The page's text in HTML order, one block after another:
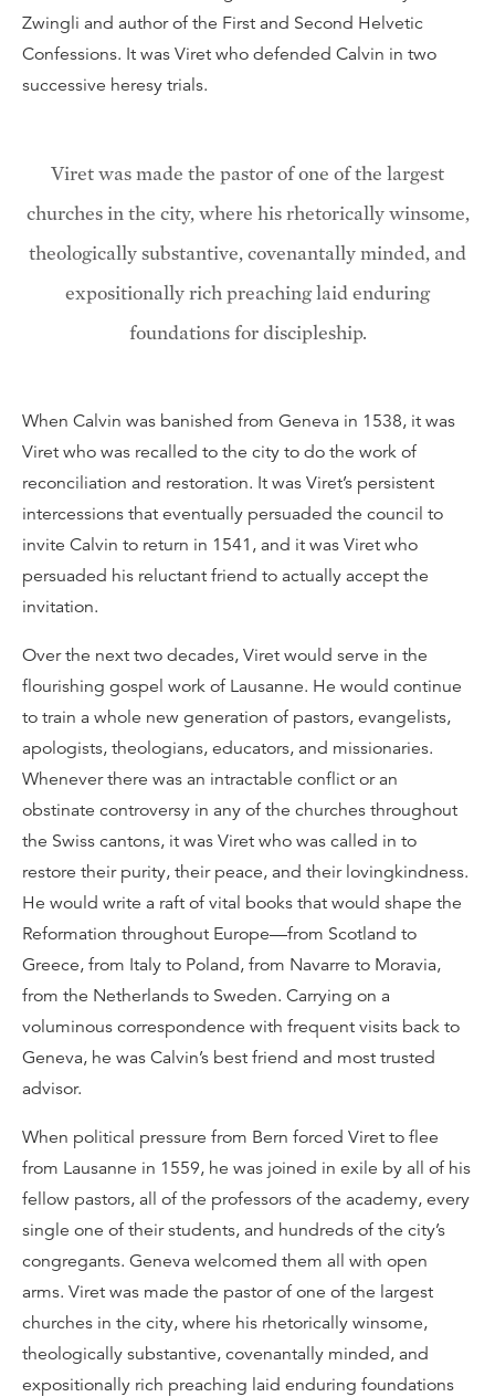
Zwingli and author of the First and Second Helvetic
Confessions. It was Viret who defended Calvin in two
successive heresy trials.
Viret was made the pastor of one of the largest
churches in the city, where his rhetorically winsome,
theologically substantive, covenantally minded, and
expositionally rich preaching laid enduring
foundations for discipleship.
When Calvin was banished from Geneva in 1538, it was
Viret who was recalled to the city to do the work of
reconciliation and restoration. It was Viret’s persistent
intercessions that eventually persuaded the council to
invite Calvin to return in 1541, and it was Viret who
persuaded his reluctant friend to actually accept the
invitation.
Over the next two decades, Viret would serve in the
flourishing gospel work of Lausanne. He would continue
to train a whole new generation of pastors, evangelists,
apologists, theologians, educators, and missionaries.
Whenever there was an intractable conflict or an
obstinate controversy in any of the churches throughout
the Swiss cantons, it was Viret who was called in to
restore their purity, their peace, and their lovingkindness.
He would write a raft of vital books that would shape the
Reformation throughout Europe—from Scotland to
Greece, from Italy to Poland, from Navarre to Moravia,
from the Netherlands to Sweden. Carrying on a
voluminous correspondence with frequent visits back to
Geneva, he was Calvin’s best friend and most trusted
advisor.
When political pressure from Bern forced Viret to flee
from Lausanne in 1559, he was joined in exile by all of his
fellow pastors, all of the professors of the academy, every
single one of their students, and hundreds of the city’s
congregants. Geneva welcomed them all with open
arms. Viret was made the pastor of one of the largest
churches in the city, where his rhetorically winsome,
theologically substantive, covenantally minded, and
expositionally rich preaching laid enduring foundations